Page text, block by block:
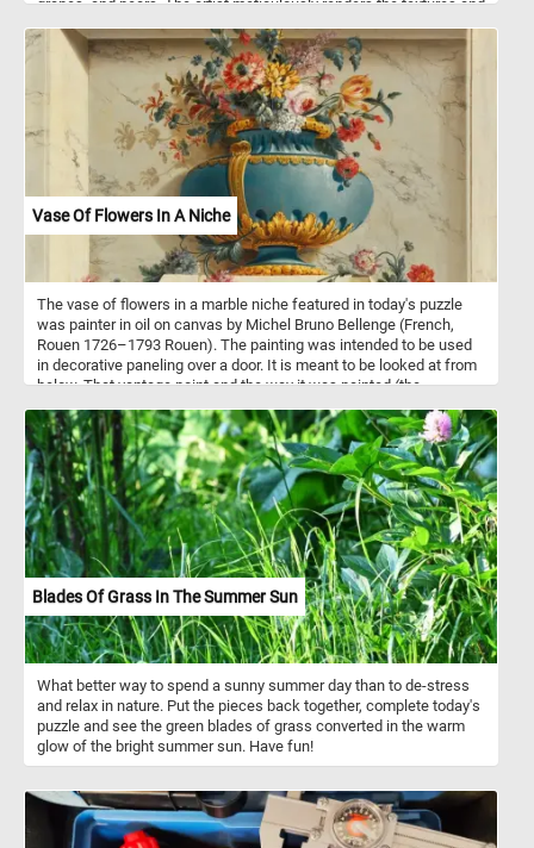
grapes, and pears. The artist meticulously renders the textures and
intricate detailing. In the center of the painting, a bouquet of
flowers adds a touch of natural beauty and elegance to the
composition. Lastly, a book rests near the tea cup, providing an
additional element of interest to the composition. The book, with
its pages slightly opened, indicates the presence of intellectual or
leisurely pursuits and adds a sense of depth and narrative to the
painting.
Vase Of Flowers In A Niche
The vase of flowers in a marble niche featured in today's puzzle
was painter in oil on canvas by Michel Bruno Bellenge (French,
Rouen 1726–1793 Rouen). The painting was intended to be used
in decorative paneling over a door. It is meant to be looked at from
below. That vantage point and the way it was painted (the
the vase, the flowers and the marble niche are real.
Blades Of Grass In The Summer Sun
What better way to spend a sunny summer day than to de-stress
and relax in nature. Put the pieces back together, complete today's
puzzle and see the green blades of grass converted in the warm
glow of the bright summer sun. Have fun!